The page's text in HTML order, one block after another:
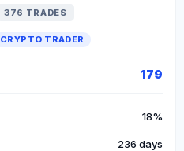
376 TRADES
CRYPTO TRADER
179
18%
236 days